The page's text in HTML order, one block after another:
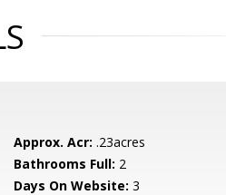
Approx. Acr: .23acres
Bathrooms Full: 2
Days On Website: 3